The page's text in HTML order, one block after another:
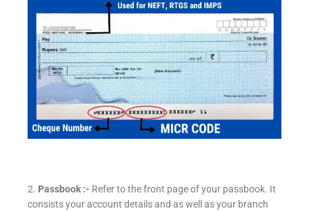
2. Passbook :- Refer to the front page of your passbook. It
consists your account details and as well as your branch